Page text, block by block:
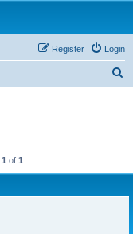
Login
Register
1 of 1